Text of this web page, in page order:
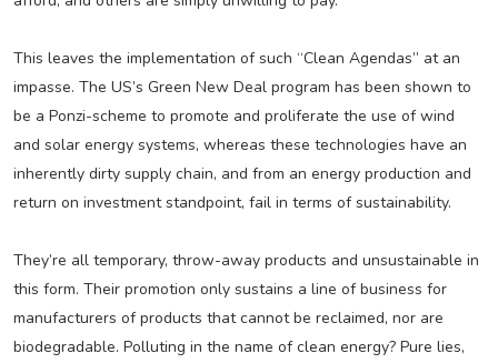
This leaves the implementation of such “Clean Agendas” at an
impasse. The US’s Green New Deal program has been shown to
be a Ponzi-scheme to promote and proliferate the use of wind
and solar energy systems, whereas these technologies have an
inherently dirty supply chain, and from an energy production and
return on investment standpoint, fail in terms of sustainability.
They’re all temporary, throw-away products and unsustainable in
this form. Their promotion only sustains a line of business for
manufacturers of products that cannot be reclaimed, nor are
biodegradable. Polluting in the name of clean energy? Pure lies,